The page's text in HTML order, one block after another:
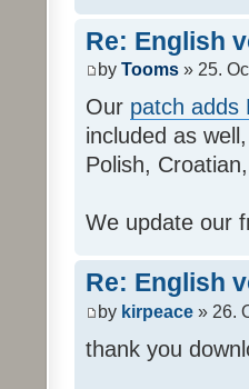
Re: English
by Tooms » 25.
Our patch adds
included as
Polish,
We update our
Re: English
by kirpeace » 26.
thank you